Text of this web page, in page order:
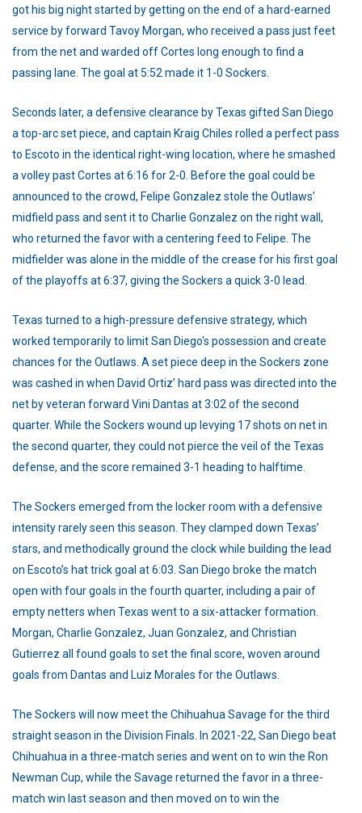
got his big night started by getting on the end of a hard-earned
service by forward Tavoy Morgan, who received a pass just feet
from the net and warded off Cortes long enough to find a
passing lane. The goal at 5:52 made it 1-0 Sockers.
Seconds later, a defensive clearance by Texas gifted San Diego
a top-arc set piece, and captain Kraig Chiles rolled a perfect pass
to Escoto in the identical right-wing location, where he smashed
a volley past Cortes at 6:16 for 2-0. Before the goal could be
announced to the crowd, Felipe Gonzalez stole the Outlaws’
midfield pass and sent it to Charlie Gonzalez on the right wall,
who returned the favor with a centering feed to Felipe. The
midfielder was alone in the middle of the crease for his first goal
of the playoffs at 6:37, giving the Sockers a quick 3-0 lead.
Texas turned to a high-pressure defensive strategy, which
worked temporarily to limit San Diego's possession and create
chances for the Outlaws. A set piece deep in the Sockers zone
was cashed in when David Ortiz’ hard pass was directed into the
net by veteran forward Vini Dantas at 3:02 of the second
quarter. While the Sockers wound up levying 17 shots on net in
the second quarter, they could not pierce the veil of the Texas
defense, and the score remained 3-1 heading to halftime.
The Sockers emerged from the locker room with a defensive
intensity rarely seen this season. They clamped down Texas’
stars, and methodically ground the clock while building the lead
on Escoto’s hat trick goal at 6:03. San Diego broke the match
open with four goals in the fourth quarter, including a pair of
empty netters when Texas went to a six-attacker formation.
Morgan, Charlie Gonzalez, Juan Gonzalez, and Christian
Gutierrez all found goals to set the final score, woven around
goals from Dantas and Luiz Morales for the Outlaws.
The Sockers will now meet the Chihuahua Savage for the third
straight season in the Division Finals. In 2021-22, San Diego beat
Chihuahua in a three-match series and went on to win the Ron
Newman Cup, while the Savage returned the favor in a three-
match win last season and then moved on to win the